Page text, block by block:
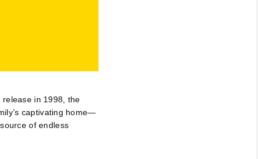
release in 1998, the
captivating home—
of endless